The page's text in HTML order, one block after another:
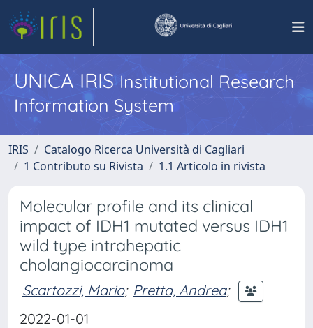
UNICA IRISInstitutional Research
Information System
IRIS
Catalogo Ricerca Università di Cagliari
1 Contributo su Rivista
1.1 Articolo in rivista
Molecular profile and its clinical
impact of IDH1 mutated versus IDH1
wild type intrahepatic
cholangiocarcinoma
Scartozzi, Mario; Pretta, Andrea;
2022-01-01